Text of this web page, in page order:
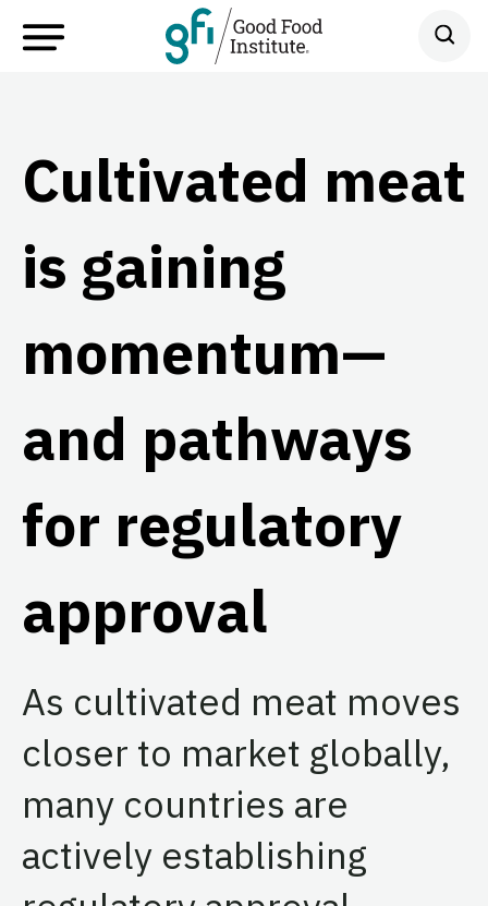
Cultivated meat
is gaining
momentum—
and pathways
for regulatory
approval
As cultivated meat moves
closer to market globally,
many countries are
actively establishing